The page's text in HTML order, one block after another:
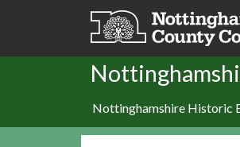
Skip to main content
Nottinghamshire Historic